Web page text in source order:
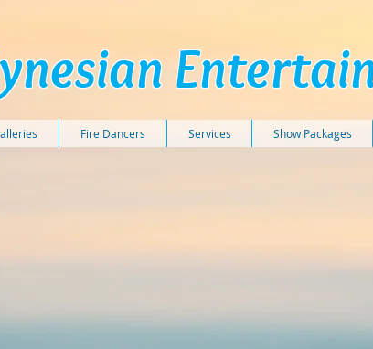
Fire Dancers Services Show Packages